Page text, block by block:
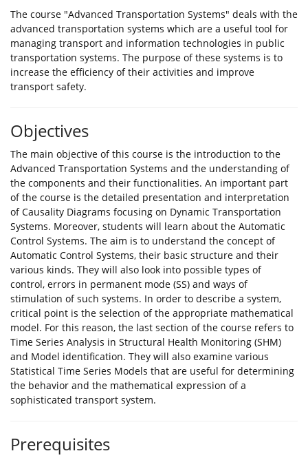
The course "Advanced Transportation Systems" deals with the
advanced transportation systems which are a useful tool for
managing transport and information technologies in public
transportation systems. The purpose of these systems is to
increase the efficiency of their activities and improve
transport safety.
Objectives
The main objective of this course is the introduction to the
Advanced Transportation Systems and the understanding of
the components and their functionalities. An important part
of the course is the detailed presentation and interpretation
of Causality Diagrams focusing on Dynamic Transportation
Systems. Moreover, students will learn about the Automatic
Control Systems. The aim is to understand the concept of
Automatic Control Systems, their basic structure and their
various kinds. They will also look into possible types of
control, errors in permanent mode (SS) and ways of
stimulation of such systems. In order to describe a system,
critical point is the selection of the appropriate mathematical
model. For this reason, the last section of the course refers to
Time Series Analysis in Structural Health Monitoring (SHM)
and Model identification. They will also examine various
Statistical Time Series Models that are useful for determining
the behavior and the mathematical expression of a
sophisticated transport system.
Prerequisites